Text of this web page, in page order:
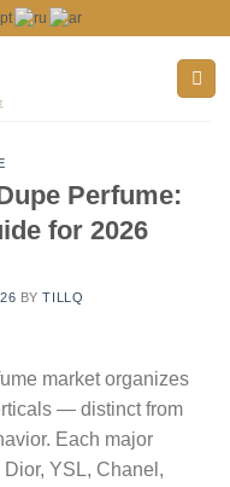
Perfume:
for 2026
BYTILLQ
market organizes
— distinct from
Each major
YSL, Chanel,